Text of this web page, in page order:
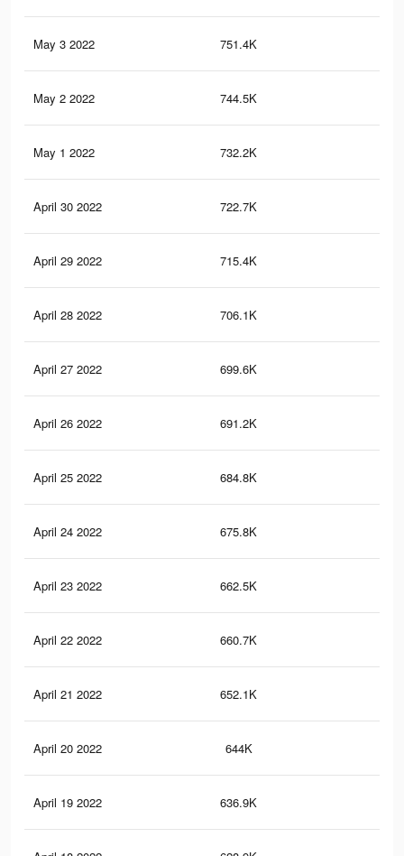
May 3 2022 751.4K
May 2 2022 744.5K
May 1 2022 732.2K
April 30 2022 722.7K
April 29 2022 715.4K
April 28 2022 706.1K
April 27 2022 699.6K
April 26 2022 691.2K
April 25 2022 684.8K
April 24 2022 675.8K
April 23 2022 662.5K
April 22 2022 660.7K
April 21 2022 652.1K
April 20 2022 644K
April 19 2022 636.9K